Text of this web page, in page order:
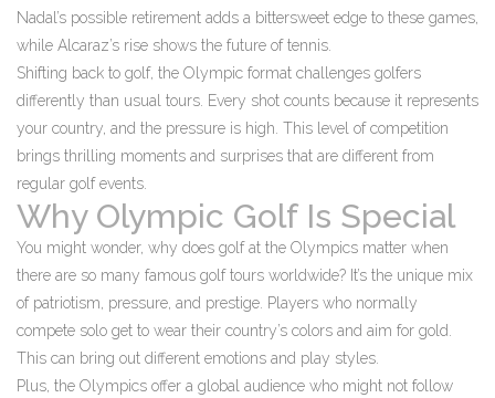
Nadal’s possible retirement adds a bittersweet edge to these games,
while Alcaraz’s rise shows the future of tennis.
Shifting back to golf, the Olympic format challenges golfers
differently than usual tours. Every shot counts because it represents
your country, and the pressure is high. This level of competition
brings thrilling moments and surprises that are different from
regular golf events.
Why Olympic Golf Is Special
You might wonder, why does golf at the Olympics matter when
there are so many famous golf tours worldwide? It’s the unique mix
of patriotism, pressure, and prestige. Players who normally
compete solo get to wear their country’s colors and aim for gold.
This can bring out different emotions and play styles.
Plus, the Olympics offer a global audience who might not follow